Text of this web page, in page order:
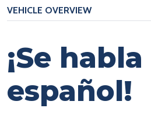
VEHICLE OVERVIEW
¡Se habla
español!